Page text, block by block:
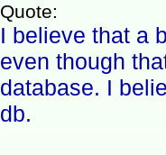
Quote:
I believe that a
even though
database. I
db.